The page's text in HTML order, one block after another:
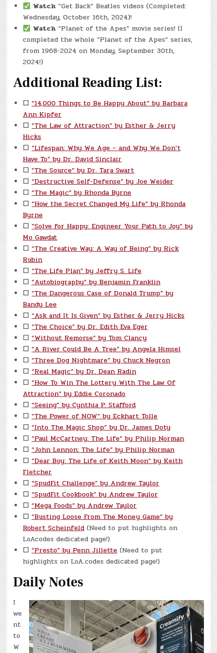
Watch “Get Back” Beatles videos (Completed:
Wednesday, October 16th, 2024)!
Watch “Planet of the Apes” movie series! (I
completed the whole “Planet of the Apes” series,
from 1968-2024 on Monday, September 30th,
2024!)
Additional Reading List:
☐ “14,000 Things to Be Happy About” by Barbara
Ann Kipfer
☐ “The Law of Attraction” by Esther & Jerry
Hicks
☐ “Lifespan: Why We Age – and Why We Don’t
Have To” by Dr. David Sinclair
☐ “The Source” by Dr. Tara Swart
☐ “Destructive Self-Defense” by Joe Weider
☐ “The Magic” by Rhonda Byrne
☐ “How the Secret Changed My Life” by Rhonda
Byrne
☐ “Solve for Happy: Engineer Your Path to Joy” by
Mo Gawdat
☐ “The Creative Way: A Way of Being” by Rick
Rubin
☐ “The Life Plan” by Jeffry S. Life
☐ “Autobiography” by Benjamin Franklin
☐ “The Dangerous Case of Donald Trump” by
Bandy Lee
☐ “Ask and It Is Given” by Esther & Jerry Hicks
☐ “The Choice” by Dr. Edith Eva Eger
☐ “Without Remorse” by Tom Clancy
☐ “A River Could Be A Tree” by Angela Himsel
☐ “Three Dog Nightmare” by Chuck Negron
☐ “Real Magic” by Dr. Dean Radin
☐ “How To Win The Lottery With The Law Of
Attraction” by Eddie Coronado
☐ “Seeing” by Cynthia P. Stafford
☐ “The Power of NOW” by Eckhart Tolle
☐ “Into The Magic Shop” by Dr. James Doty
☐ “Paul McCartney: The Life” by Philip Norman
☐ “John Lennon: The Life” by Philip Norman
☐ “Dear Boy: The Life of Keith Moon” by Keith
Fletcher
☐ “SpudFit Challenge” by Andrew Taylor
☐ “SpudFit Cookbook” by Andrew Taylor
☐ “Mega Foods” by Andrew Taylor
☐ “Busting Loose From The Money Game” by
Robert Scheinfeld (Need to put highlights on
LoAcodes dedicated page!)
☐ “Presto” by Penn Jillette (Need to put
highlights on LoA.codes dedicated page!)
Daily Notes
I
we
nt
to
W